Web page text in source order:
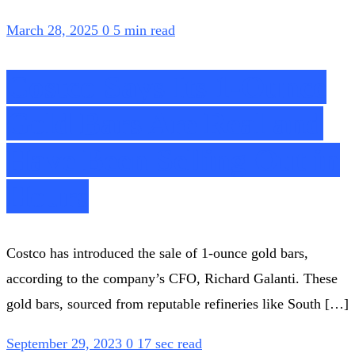
March 28, 2025 0 5 min read
Costco has introduced the sale of 1-ounce gold bars,
according to the company’s CFO, Richard Galanti. These
gold bars, sourced from reputable refineries like South […]
September 29, 2023 0 17 sec read